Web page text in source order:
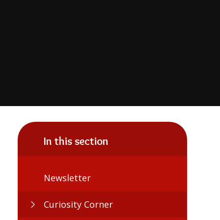
In this section
Newsletter
Curiosity Corner